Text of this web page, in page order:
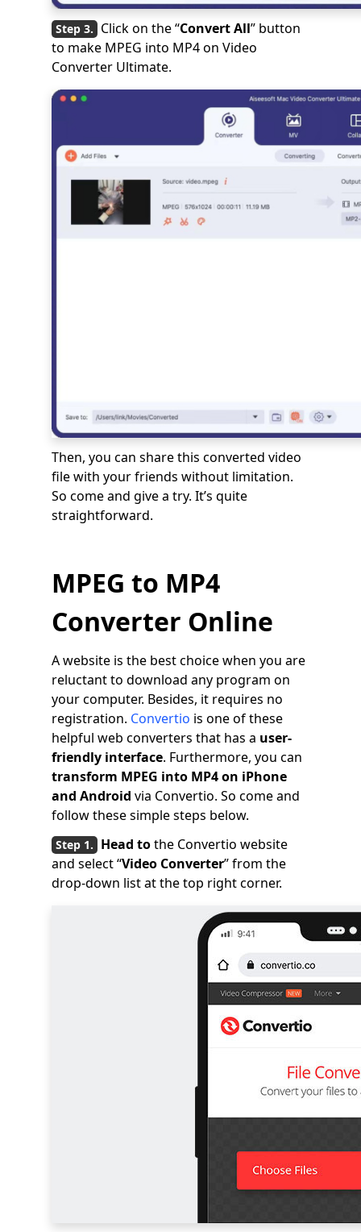
Click on the “Convert All” button
to make MPEG into MP4 on Video
Converter Ultimate.
Then, you can share this converted video
file with your friends without limitation.
So come and give a try. It’s quite
straightforward.
MPEG to MP4
Converter Online
A website is the best choice when you are
reluctant to download any program on
your computer. Besides, it requires no
registration. Convertio is one of these
helpful web converters that has a user-
friendly interface. Furthermore, you can
transform MPEG into MP4 on iPhone
and Android via Convertio. So come and
follow these simple steps below.
Head tothe Convertio website
and select “Video Converter” from the
drop-down list at the top right corner.